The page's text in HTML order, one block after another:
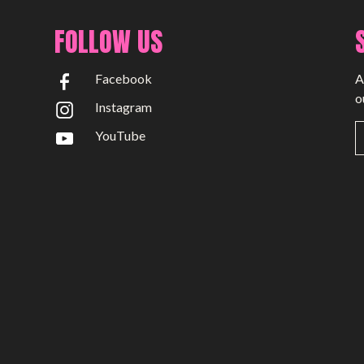
FOLLOW US
Facebook
Instagram
YouTube